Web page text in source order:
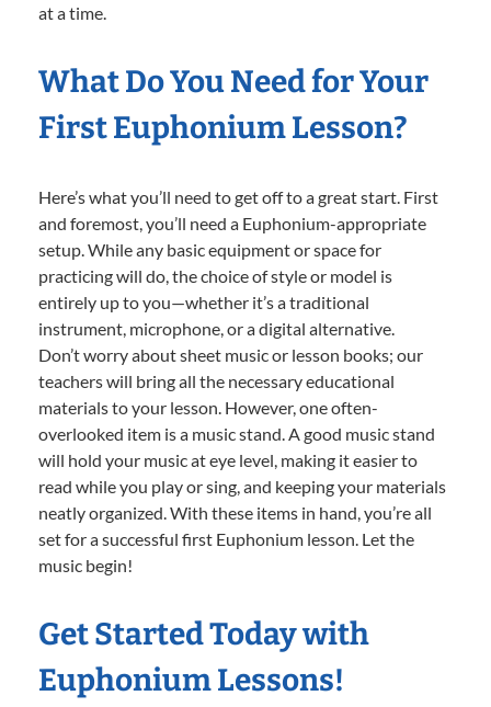
at a time.
What Do You Need for Your
First Euphonium Lesson?
Here’s what you’ll need to get off to a great start. First
and foremost, you’ll need a Euphonium-appropriate
setup. While any basic equipment or space for
practicing will do, the choice of style or model is
entirely up to you—whether it’s a traditional
instrument, microphone, or a digital alternative.
Don’t worry about sheet music or lesson books; our
teachers will bring all the necessary educational
materials to your lesson. However, one often-
overlooked item is a music stand. A good music stand
will hold your music at eye level, making it easier to
read while you play or sing, and keeping your materials
neatly organized. With these items in hand, you’re all
set for a successful first Euphonium lesson. Let the
music begin!
Get Started Today with
Euphonium Lessons!